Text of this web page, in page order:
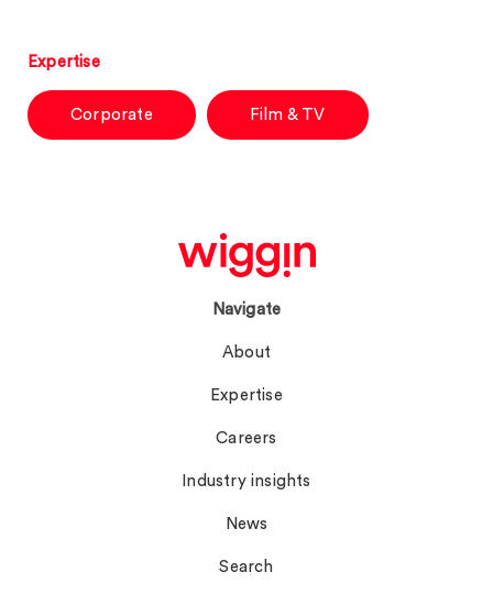
Expertise
Corporate Film & TV
Navigate
About
Expertise
Careers
Industry insights
News
Search